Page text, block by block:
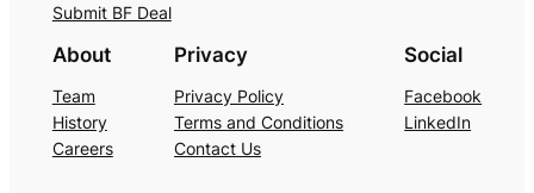
Submit BF Deal
About
Team
History
Careers
Privacy
Privacy Policy
Terms and Conditions
Contact Us
Social
Facebook
LinkedIn